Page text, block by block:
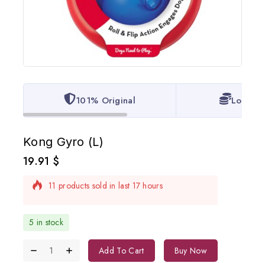
101% Original Lowest
Kong Gyro (L)
19.91 $
11 products sold in last 17 hours
Selling fast! Over 9 people have in their cart
5 in stock
Add To Cart Buy Now